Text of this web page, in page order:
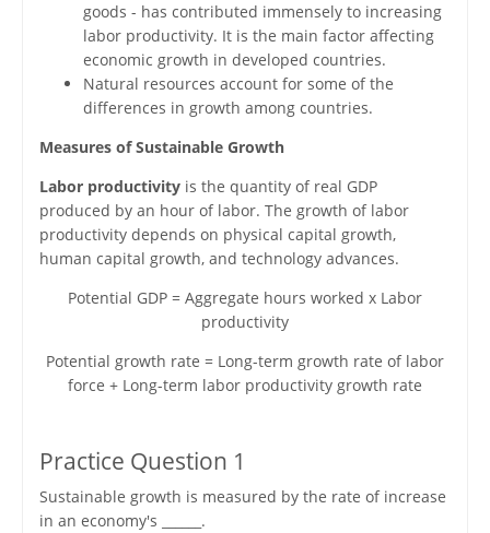
goods - has contributed immensely to increasing
labor productivity. It is the main factor affecting
economic growth in developed countries.
Natural resources account for some of the
differences in growth among countries.
Measures of Sustainable Growth
Labor productivityis the quantity of real GDP
produced by an hour of labor. The growth of labor
productivity depends on physical capital growth,
human capital growth, and technology advances.
Potential GDP = Aggregate hours worked x Labor
productivity
Potential growth rate = Long-term growth rate of labor
force + Long-term labor productivity growth rate
Practice Question 1
Sustainable growth is measured by the rate of increase
in an economy's ______.